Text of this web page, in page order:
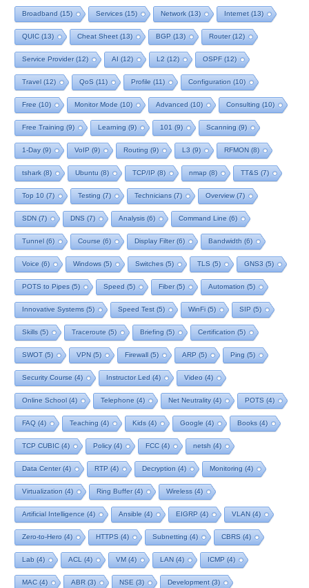
Broadband (15) Services (15) Network (13) Internet (13)
QUIC (13) Cheat Sheet (13) BGP (13) Router(12)
Service Provider(12) AI (12) L2 (12) OSPF(12)
Travel (12) QoS (11) Profile (11) Configuration (10)
Free (10) Monitor Mode (10) Advanced (10) Consulting (10)
Free Training (9) Learning (9) 101 (9) Scanning (9)
1-Day(9) VoIP (9) Routing (9) L3 (9) RFMON (8)
tshark (8) Ubuntu (8) TCP/IP (8) nmap (8) TT&S (7)
Top 10 (7) Testing (7) Technicians (7) Overview(7)
SDN (7) DNS (7) Analysis (6) Command Line (6)
Tunnel (6) Course (6) Display Filter(6) Bandwidth (6)
Voice (6) Windows (5) Switches (5) TLS (5) GNS3 (5)
POTS to Pipes (5) Speed (5) Fiber(5) Automation (5)
Innovative Systems (5) Speed Test (5) WinFi (5) SIP (5)
Skills (5) Traceroute (5) Briefing (5) Certification (5)
SWOT(5) VPN (5) Firewall (5) ARP (5) Ping (5)
Security Course (4) Instructor Led (4) Video (4)
Online School (4) Telephone (4) Net Neutrality(4) POTS (4)
FAQ (4) Teaching (4) Kids (4) Google (4) Books (4)
TCP CUBIC (4) Policy(4) FCC (4) netsh (4)
Data Center(4) RTP (4) Decryption (4) Monitoring (4)
Virtualization (4) Ring Buffer(4) Wireless (4)
Artificial Intelligence (4) Ansible (4) EIGRP (4) VLAN (4)
Zero-to-Hero (4) HTTPS (4) Subnetting (4) CBRS (4)
Lab (4) ACL (4) VM (4) LAN (4) ICMP (4)
MAC (4) ABR (3) NSE (3) Development (3)